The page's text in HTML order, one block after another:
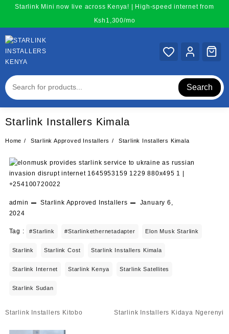
content
Starlink Mini now live across Kenya! | High-speed internet from
Ksh1,300/mo
Search
Starlink Installers Kimala
Home Starlink Approved Installers Starlink Installers Kimala
admin Starlink Approved Installers
January 6,
2024
Tag : #starlink #starlinkethernetadapter Elon Musk Starlink
Starlink Starlink Cost Starlink Installers Kimala
Starlink Internet Starlink Kenya Starlink Satellites
Starlink Sudan
Post
Starlink Installers Kitobo Starlink Installers Kidaya Ngerenyi